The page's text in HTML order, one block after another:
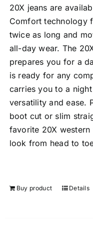
20X jeans are
Comfort technology
twice as long and
all-day wear. The
prepares you for a
is ready for any
carries you to a
versatility and ease.
boot cut or slim
favorite 20X
look from head to
Buy product Details